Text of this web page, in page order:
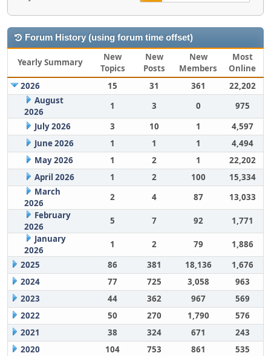
Forum History (using forum time offset)
Yearly Summary
New
Topics
New
Posts
New
Members
Most
Online
2026
15 31 361
22,202
August
2026
1 3 0
975
July 2026
3 10 1
4,597
June 2026
1 1 1
4,494
May 2026
1 2 1
22,202
April 2026
1 2 100
15,334
March
2026
2 4 87
13,033
February
2026
5 7 92
1,771
January
2026
1 2 79
1,886
2025
86 381 18,136
1,676
2024
77 725 3,058
963
2023
44 362 967
569
2022
50 270 1,790
576
2021
38 324 671
243
2020
104 753 861
535